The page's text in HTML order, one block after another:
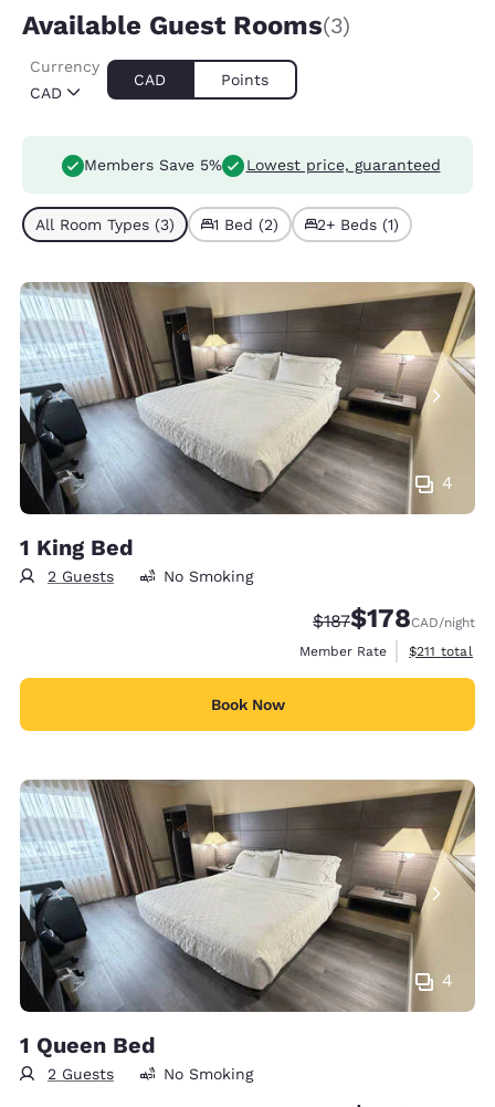
Available Guest Rooms(3)
CAD
Currency
CAD Points
Members Save 5% Lowest price, guaranteed
All Room Types (3) 1 Bed (2) 2+ Beds (1)
4
1 King Bed
2 Guests No Smoking
Strikethrough Rate:
$187Discounted rate:
$178CAD/night
Member Rate
View
$211 total
Book Now
4
1 Queen Bed
2 Guests No Smoking